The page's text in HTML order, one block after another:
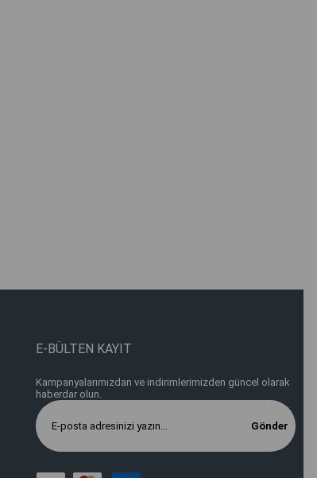
E-BÜLTEN KAYIT
Kampanyalarımızdan ve indirimlerimizden güncel olarak
haberdar olun.
Gönder